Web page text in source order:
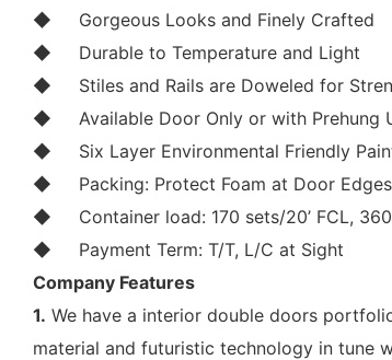
◆
Gorgeous Looks and Finely Crafted
◆
Durable to Temperature and Light
◆
Stiles and Rails are Doweled for
◆
Available Door Only or with Prehung
◆
Six Layer Environmental Friendly
◆
Packing: Protect Foam at Door
◆
Container load: 170 sets/20’ FCL,
◆
Payment Term: T/T, L/C at Sight
Company Features
1. We have a interior double doors
material and futuristic technology in tune